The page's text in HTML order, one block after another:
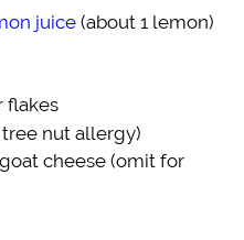
juice (about 1 lemon)
flakes
nut allergy)
cheese (omit for